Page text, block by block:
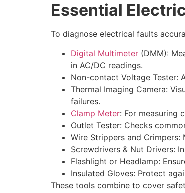
Essential
To diagnose electrical faults
Digital Multimeter (DMM):
in AC/DC readings.
Non-contact Voltage Tester:
Thermal Imaging Camera:
failures.
Clamp Meter: For measuring
Outlet Tester: Checks
Wire Strippers and
Screwdrivers & Nut Drivers:
Flashlight or Headlamp:
Insulated Gloves: Protect
These tools combine to cover